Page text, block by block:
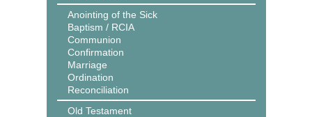
Anointing of the Sick
Baptism / RCIA
Communion
Confirmation
Marriage
Ordination
Reconciliation
Old Testament